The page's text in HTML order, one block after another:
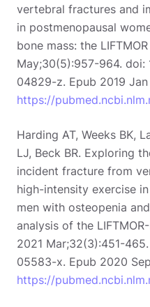
Search
EN
vertebral fractures and
in postmenopausal
bone mass: the
May;30(5):957-964. doi:
04829-z. Epub 2019 Jan
https://
Harding AT, Weeks BK,
LJ, Beck BR. Exploring
incident fracture from
high-intensity exercise
men with osteopenia
analysis of the
2021 Mar;32(3):451-
05583-x. Epub 2020
https://